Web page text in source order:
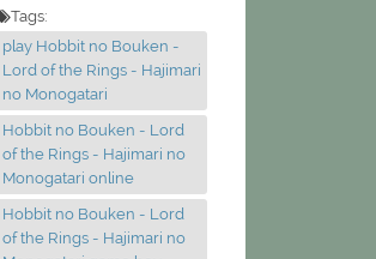
Tags:
play Hobbit no Bouken -
Lord of the Rings - Hajimari
no Monogatari
Hobbit no Bouken - Lord
of the Rings - Hajimari no
Monogatari online
Hobbit no Bouken - Lord
of the Rings - Hajimari no